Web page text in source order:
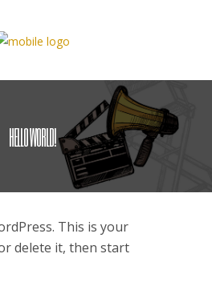
HELLO WORLD!
This is your
delete it, then start